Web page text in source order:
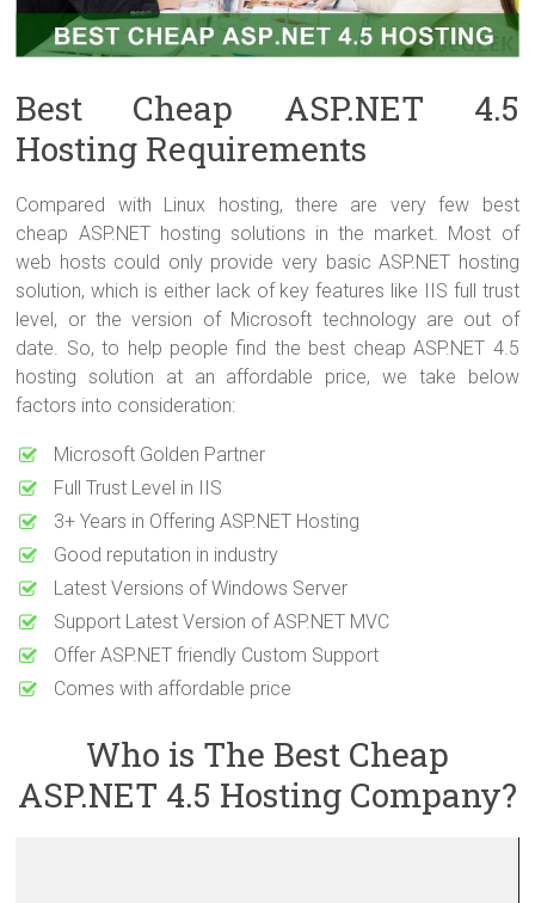
Best Cheap ASP.NET 4.5
Hosting Requirements
Compared with Linux hosting, there are very few best
cheap ASP.NET hosting solutions in the market. Most of
web hosts could only provide very basic ASP.NET hosting
solution, which is either lack of key features like IIS full trust
level, or the version of Microsoft technology are out of
date. So, to help people find the best cheap ASP.NET 4.5
hosting solution at an affordable price, we take below
factors into consideration:
Microsoft Golden Partner
Full Trust Level in IIS
3+ Years in Offering ASP.NET Hosting
Good reputation in industry
Latest Versions of Windows Server
Support Latest Version of ASP.NET MVC
Offer ASP.NET friendly Custom Support
Comes with affordable price
Who is The Best Cheap
ASP.NET 4.5 Hosting Company?